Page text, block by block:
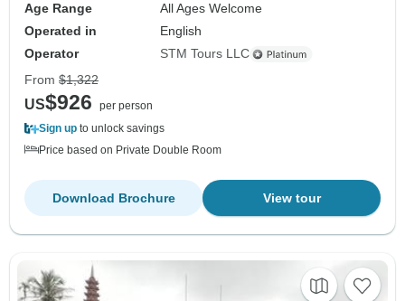
Age Range
All Ages Welcome
Operated in
English
Operator
STM Tours LLC
From $1,322
US$926
per person
Sign up to unlock savings
Price based on Private Double Room
View tour
Download Brochure